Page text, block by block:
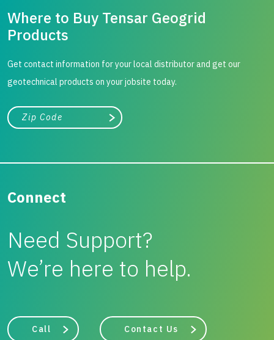
Where to Buy Tensar Geogrid
Products
Get contact information for your local distributor and get our
geotechnical products on your jobsite today.
City, state, or zip/postal code
Search
Connect
Need Support?
We’re here to help.
Call Contact Us